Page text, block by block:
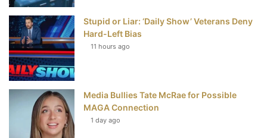
k
s
Stupid or Liar: ‘Daily Show’ Veterans Deny
Hard-Left Bias
11 hours ago
Media Bullies Tate McRae for Possible
MAGA Connection
1 day ago